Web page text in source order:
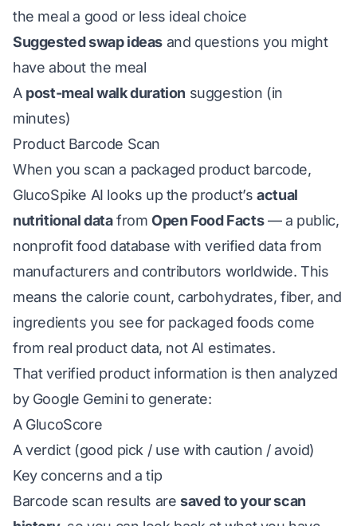
the meal a good or less ideal choice
Suggested swap ideas and questions you might
have about the meal
A post-meal walk duration suggestion (in
minutes)
Product Barcode Scan
When you scan a packaged product barcode,
GlucoSpike AI looks up the product’sactual
nutritional datafromOpen Food Facts— a public,
nonprofit food database with verified data from
manufacturers and contributors worldwide. This
means the calorie count, carbohydrates, fiber, and
ingredients you see for packaged foods come
from real product data, not AI estimates.
That verified product information is then analyzed
by Google Gemini to generate:
A GlucoScore
A verdict (good pick / use with caution / avoid)
Key concerns and a tip
Barcode scan results are saved to your scan